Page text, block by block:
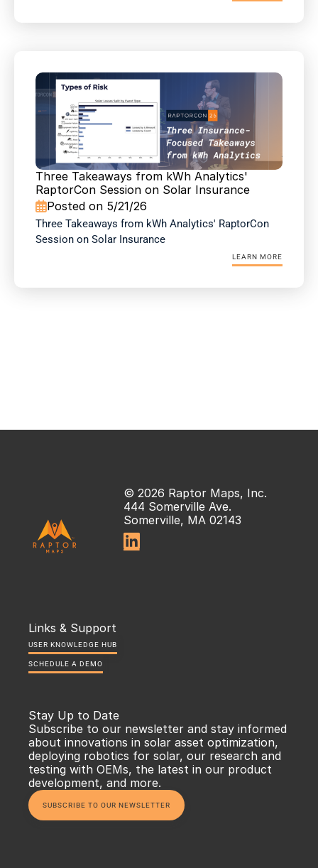
Three Takeaways from kWh Analytics'
RaptorCon Session on Solar Insurance
Posted on 5/21/26
Three Takeaways from kWh Analytics' RaptorCon
Session on Solar Insurance
LEARN MORE
© 2026 Raptor Maps, Inc.
444 Somerville Ave.
Somerville, MA 02143

Links & Support
USER KNOWLEDGE HUB
SCHEDULE A DEMO
Stay Up to Date
Subscribe to our newsletter and stay informed
about innovations in solar asset optimization,
deploying robotics for solar, our research and
testing with OEMs, the latest in our product
development, and more.
SUBSCRIBE TO OUR NEWSLETTER